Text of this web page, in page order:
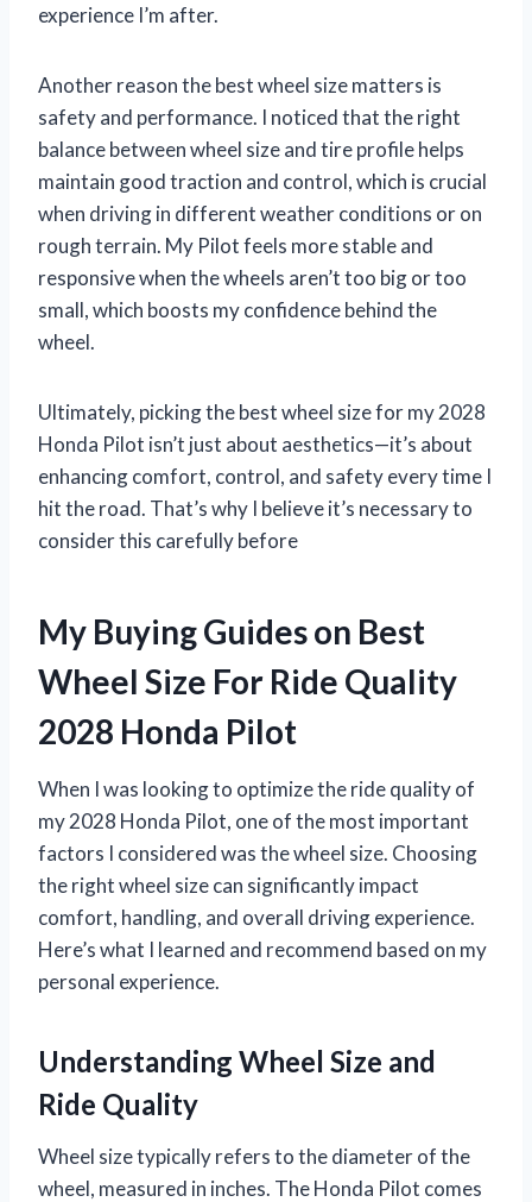
experience I’m after.
Another reason the best wheel size matters is
safety and performance. I noticed that the right
balance between wheel size and tire profile helps
maintain good traction and control, which is crucial
when driving in different weather conditions or on
rough terrain. My Pilot feels more stable and
responsive when the wheels aren’t too big or too
small, which boosts my confidence behind the
wheel.
Ultimately, picking the best wheel size for my 2028
Honda Pilot isn’t just about aesthetics—it’s about
enhancing comfort, control, and safety every time I
hit the road. That’s why I believe it’s necessary to
consider this carefully before
My Buying Guides on Best
Wheel Size For Ride Quality
2028 Honda Pilot
When I was looking to optimize the ride quality of
my 2028 Honda Pilot, one of the most important
factors I considered was the wheel size. Choosing
the right wheel size can significantly impact
comfort, handling, and overall driving experience.
Here’s what I learned and recommend based on my
personal experience.
Understanding Wheel Size and
Ride Quality
Wheel size typically refers to the diameter of the
wheel, measured in inches. The Honda Pilot comes